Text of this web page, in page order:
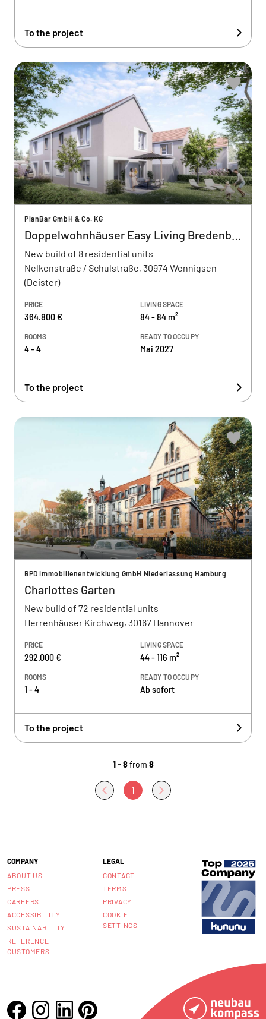
To the project
PlanBar GmbH & Co. KG
Doppelwohnhäuser Easy Living Bredenbeck
New build of 8 residential units
Nelkenstraße / Schulstraße, 30974 Wennigsen
(Deister)
PRICE
364.800 €
LIVING SPACE
84 - 84 m²
ROOMS
4 - 4
READY TO OCCUPY
Mai 2027
To the project
BPD Immobilienentwicklung GmbH Niederlassung Hamburg
Charlottes Garten
New build of 72 residential units
Herrenhäuser Kirchweg, 30167 Hannover
PRICE
292.000 €
LIVING SPACE
44 - 116 m²
ROOMS
1 - 4
READY TO OCCUPY
Ab sofort
To the project
1 - 8from 8
1
COMPANY
ABOUT US
PRESS
CAREERS
ACCESSIBILITY
SUSTAINABILITY
REFERENCE
CUSTOMERS
LEGAL
CONTACT
TERMS
PRIVACY
COOKIE
SETTINGS